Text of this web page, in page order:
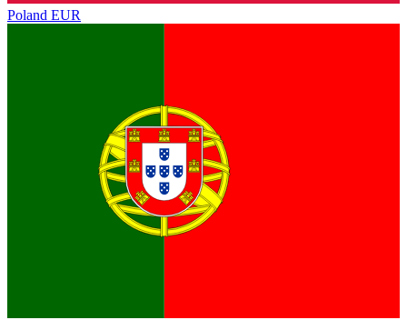
Poland EUR